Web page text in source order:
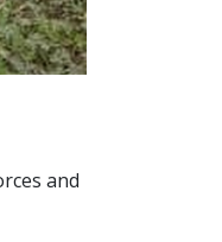
and